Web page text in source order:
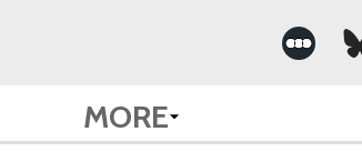
MORE